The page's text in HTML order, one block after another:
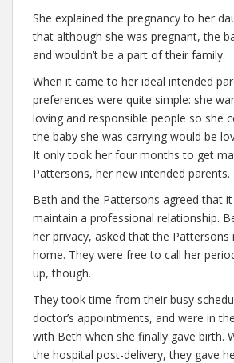
She explained the pregnancy to her
that although she was pregnant, the
and wouldn’t be a part of their family.
When it came to her ideal intended
preferences were quite simple: she
loving and responsible people so she
the baby she was carrying would be
It only took her four months to get
Pattersons, her new intended parents.
Beth and the Pattersons agreed that
maintain a professional relationship.
her privacy, asked that the
home. They were free to call her
up, though.
They took time from their busy
doctor’s appointments, and were in
with Beth when she finally gave birth.
the hospital post-delivery, they gave